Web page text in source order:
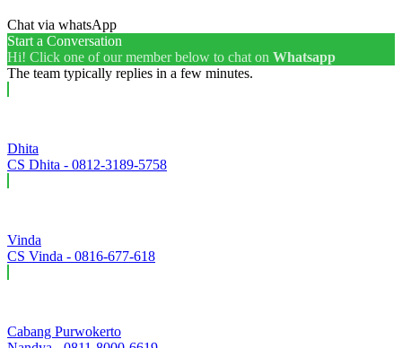
Chat via whatsApp
Start a Conversation
Hi! Click one of our member below to chat on Whatsapp
The team typically replies in a few minutes.
Dhita
CS Dhita - 0812-3189-5758
Vinda
CS Vinda - 0816-677-618
Cabang Purwokerto